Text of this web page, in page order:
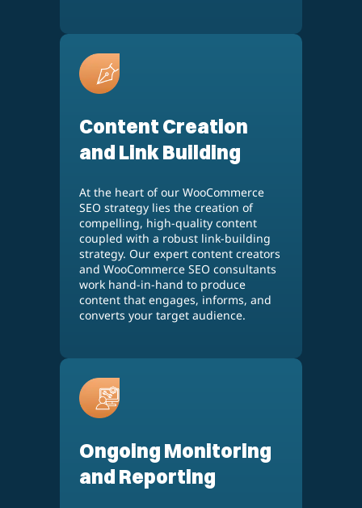
Content Creation
and Link Building
At the heart of our WooCommerce
SEO strategy lies the creation of
compelling, high-quality content
coupled with a robust link-building
strategy. Our expert content creators
and WooCommerce SEO consultants
work hand-in-hand to produce
content that engages, informs, and
converts your target audience.
Ongoing Monitoring
and Reporting